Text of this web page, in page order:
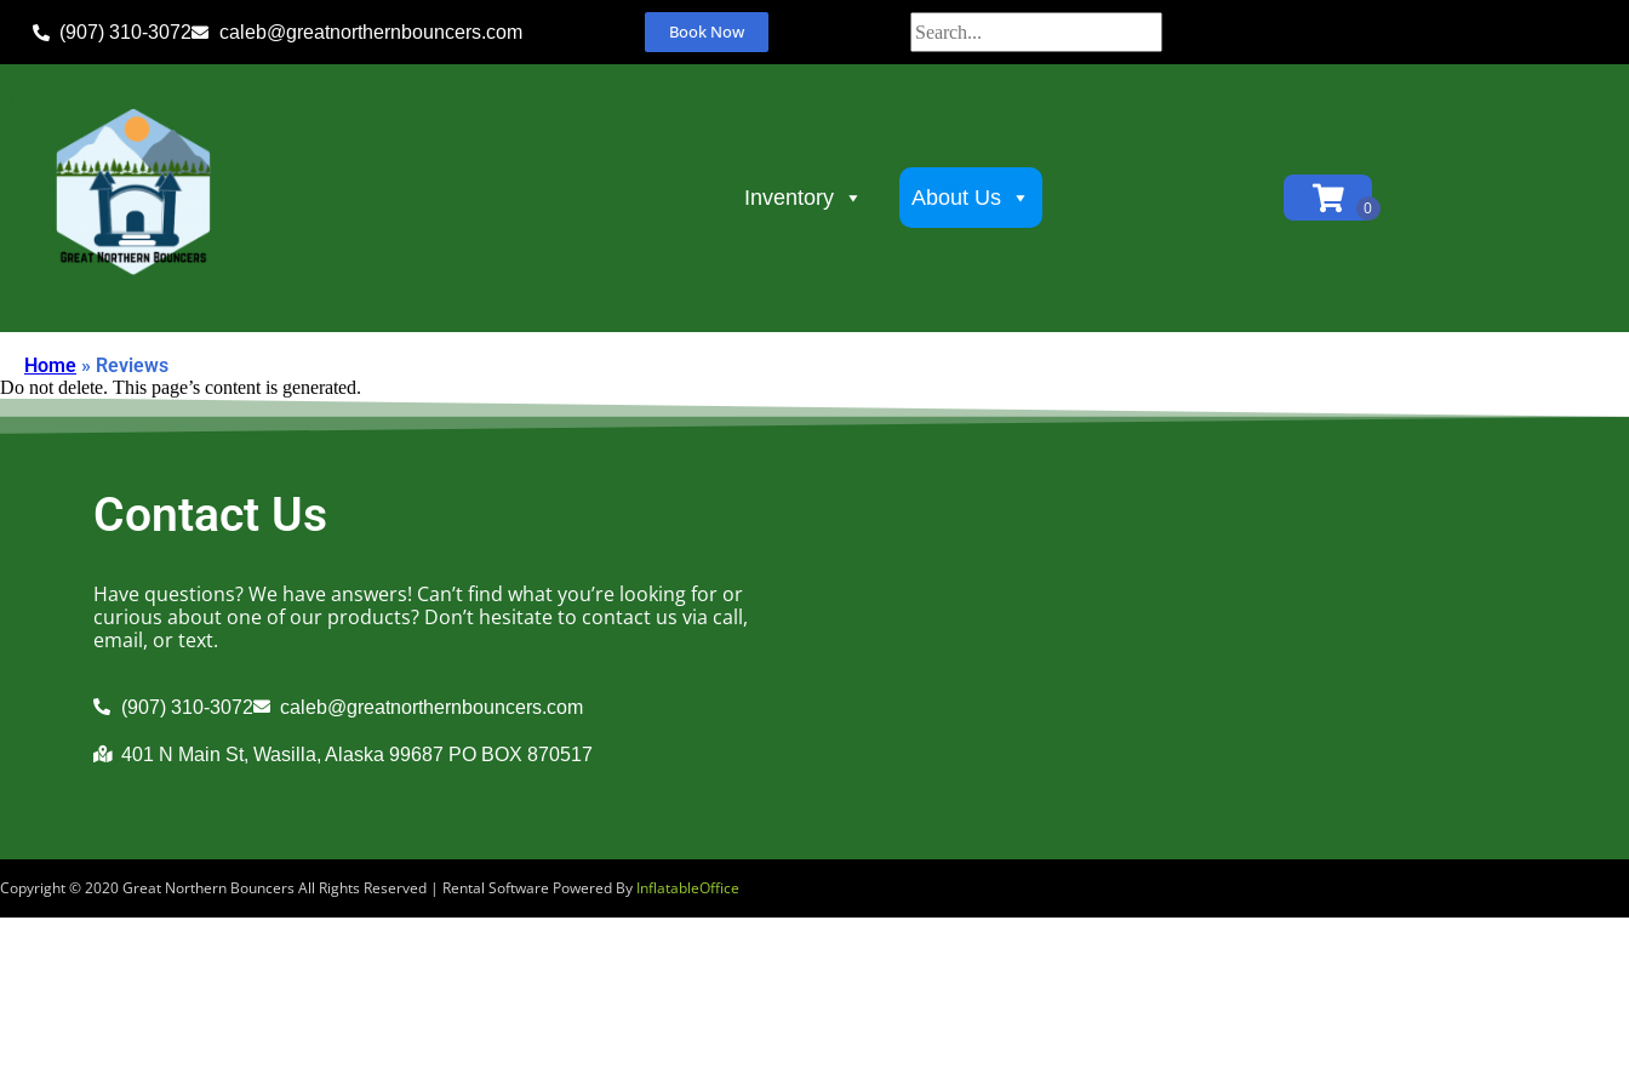
(907) 310-3072 caleb@greatnorthernbouncers.com Book Now
Inventory About Us
Home » Reviews
Do not delete. This page’s content is generated.
Contact Us
Have questions? We have answers! Can’t find what you’re looking for or
curious about one of our products? Don’t hesitate to contact us via call,
email, or text.
(907) 310-3072 caleb@greatnorthernbouncers.com
401 N Main St, Wasilla, Alaska 99687 PO BOX 870517
Copyright ©2020Great Northern BouncersAll Rights Reserved | Rental Software Powered By InflatableOffice